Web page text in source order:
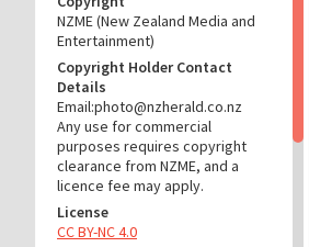
NZME (New Zealand Media and
Entertainment)
Copyright Holder Contact
Details
Email:photo@nzherald.co.nz
Any use for commercial
purposes requires copyright
clearance from NZME, and a
licence fee may apply.
License
CC BY-NC 4.0